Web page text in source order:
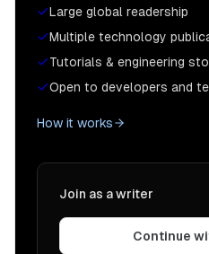
Large global readership
Multiple technology
Tutorials & engineering
Open to developers and
How it works
Join as a writer
Continue